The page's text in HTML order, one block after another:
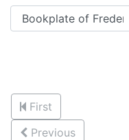
First
Previous